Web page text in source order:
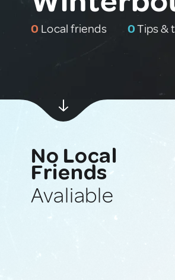
0 Local friends 0Tips &
No Local
Friends
Avaliable